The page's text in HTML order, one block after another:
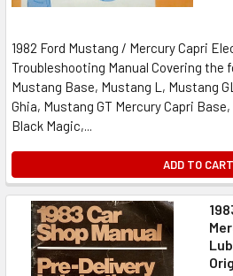
1982 Ford Mustang / Mercury Capri
Troubleshooting Manual Covering the
Mustang Base, Mustang L, Mustang
Ghia, Mustang GT Mercury Capri
Black Magic,...
ADD TO CART